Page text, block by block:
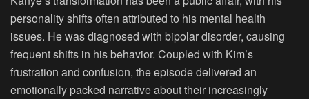
personality shifts often attributed to his mental health
issues. He was diagnosed with bipolar disorder, causing
frequent shifts in his behavior. Coupled with Kim’s
frustration and confusion, the episode delivered an
emotionally packed narrative about their increasingly